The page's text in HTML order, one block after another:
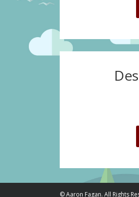
© Aaron Fagan. All Rights